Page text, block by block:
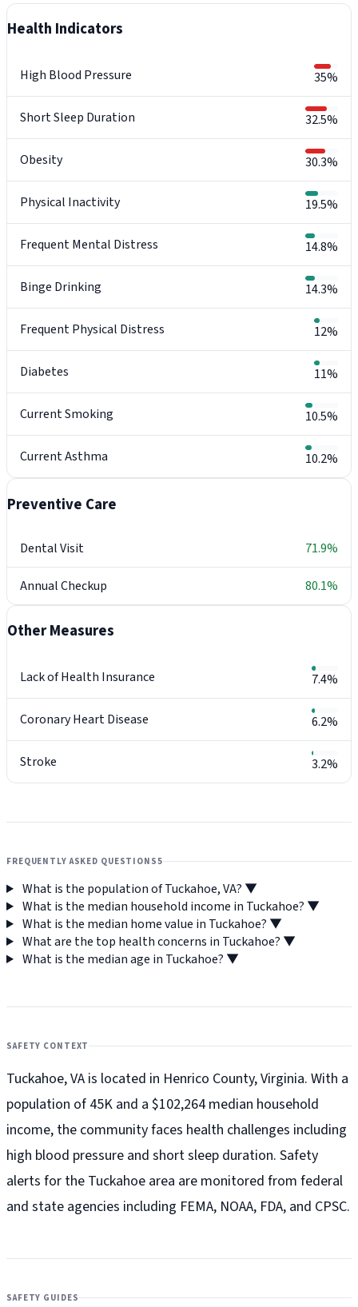
Health Indicators
High Blood Pressure 35%
Short Sleep Duration 32.5%
Obesity 30.3%
Physical Inactivity 19.5%
Frequent Mental Distress 14.8%
Binge Drinking 14.3%
Frequent Physical Distress 12%
Diabetes 11%
Current Smoking 10.5%
Current Asthma 10.2%
Preventive Care
Dental Visit 71.9%
Annual Checkup 80.1%
Other Measures
Lack of Health Insurance 7.4%
Coronary Heart Disease 6.2%
Stroke 3.2%
FREQUENTLY ASKED QUESTIONS5
What is the population of Tuckahoe, VA? ▼
What is the median household income in Tuckahoe? ▼
What is the median home value in Tuckahoe? ▼
What are the top health concerns in Tuckahoe? ▼
What is the median age in Tuckahoe? ▼
SAFETY CONTEXT
Tuckahoe, VA is located in Henrico County, Virginia. With a
population of 45K and a $102,264 median household
income, the community faces health challenges including
high blood pressure and short sleep duration. Safety
alerts for the Tuckahoe area are monitored from federal
and state agencies including FEMA, NOAA, FDA, and CPSC.
SAFETY GUIDES